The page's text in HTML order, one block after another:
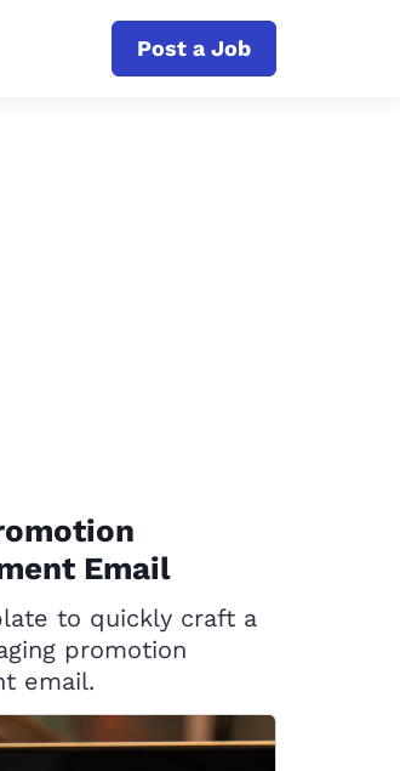
Post a Job
Email
to quickly craft a
promotion
email.